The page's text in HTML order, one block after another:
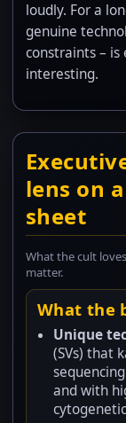
loudly. For a
genuine
constraints –
interesting.
lens on
sheet
What the cult
matter.
What the
Unique
(SVs) that
and with